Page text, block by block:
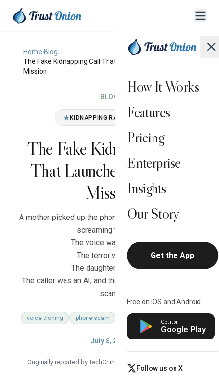
How It Works
Features
Pricing
Enterprise
Insights
Our Story
Get the App
Free on iOS and Android
Get it on
Google Play
Follow us on X
Home›Blog›
The Fake Kidnapping Call That Launched a Family's
Mission
BLOG
KIDNAPPING RANSOM HOAX
The Fake Kidnapping Call
That Launched a Family's
Mission
A mother picked up the phone and heard her daughter
screaming for help.
The voice was perfect.
The terror was real.
The daughter was fine.
The caller was an AI, and the ransom demand was a
scam.
voice cloning phone scam family safety
July 8, 2026
Originally reported by TechCrunch ·